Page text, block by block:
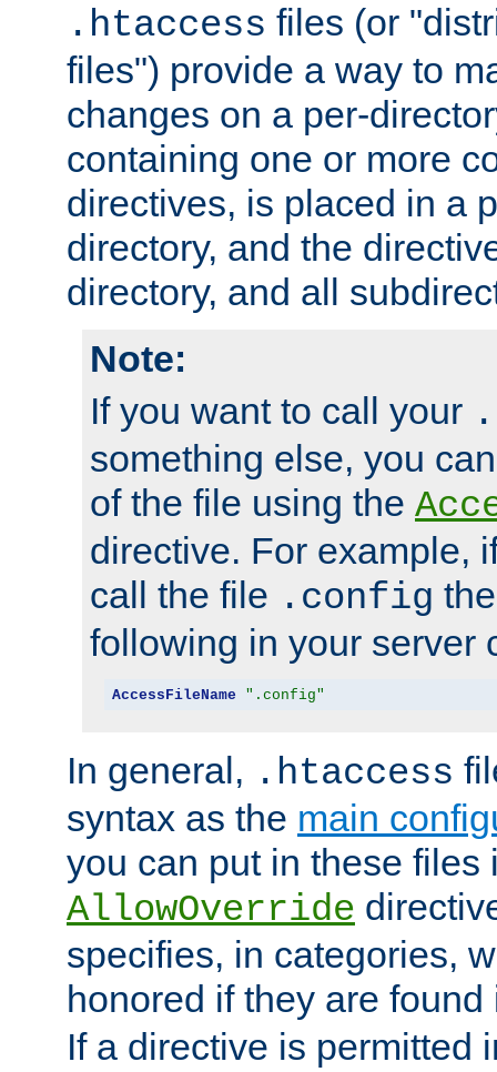
.htaccess files (or
files") provide a way to
changes on a per-
containing one or more
directives, is placed in a
directory, and the
directory, and all
Note:
If you want to call your
something else, you
of the file using the
directive. For example,
call the file .config
following in your server
AccessFileName ".config"
In general, .htaccess
syntax as the main
you can put in these files
AllowOverride
specifies, in categories,
honored if they are
If a directive is permitted